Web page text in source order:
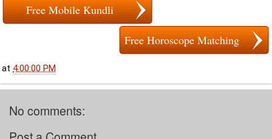
Free Mobile Kundli
Free Horoscope Matching
at 4:00:00 PM
No comments: